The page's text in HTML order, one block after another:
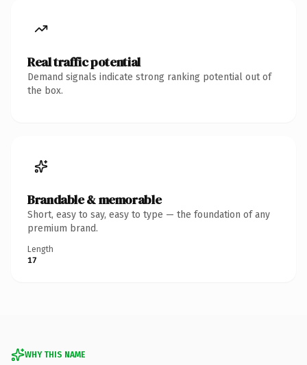
Real traffic potential
Demand signals indicate strong ranking potential out of
the box.
Brandable & memorable
Short, easy to say, easy to type — the foundation of any
premium brand.
Length
17
WHY THIS NAME